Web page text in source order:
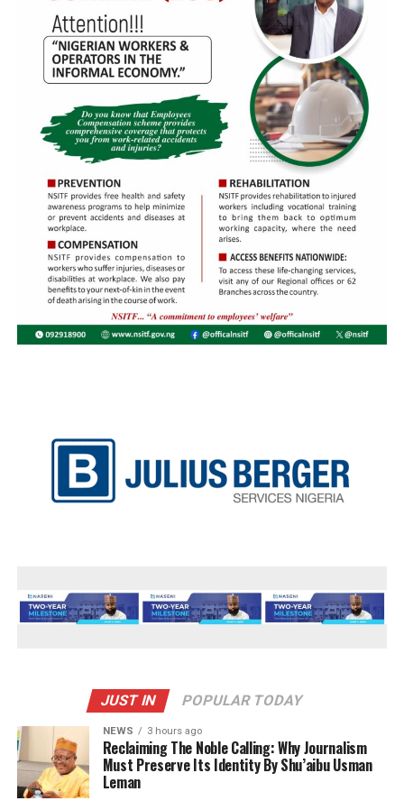
JUST IN POPULAR TODAY
NEWS 3 hours ago
Reclaiming The Noble Calling: Why Journalism
Must Preserve Its Identity By Shu’aibu Usman
Leman